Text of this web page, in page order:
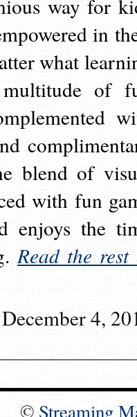
way for
in
what
of
blend of
with fun
enjoys the
Read the rest
December 4,
© Streaming